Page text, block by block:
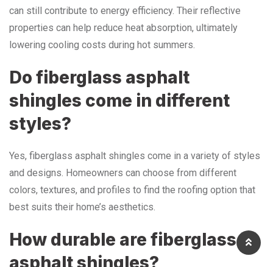
can still contribute to energy efficiency. Their reflective
properties can help reduce heat absorption, ultimately
lowering cooling costs during hot summers.
Do fiberglass asphalt
shingles come in different
styles?
Yes, fiberglass asphalt shingles come in a variety of styles
and designs. Homeowners can choose from different
colors, textures, and profiles to find the roofing option that
best suits their home’s aesthetics.
How durable are fiberglass
asphalt shingles?